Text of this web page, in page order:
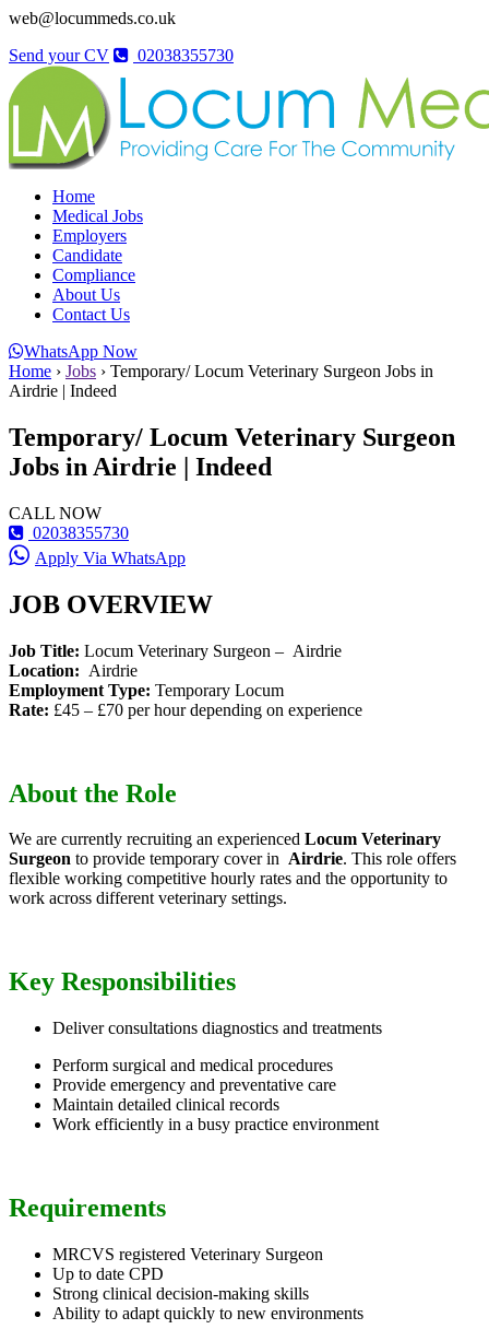
web@locummeds.co.uk
Send your CV
02038355730
Home
Medical Jobs
Employers
Candidate
Compliance
About Us
Contact Us
WhatsApp Now
Home › Jobs › Temporary/ Locum Veterinary Surgeon Jobs in
Airdrie | Indeed
Temporary/ Locum Veterinary Surgeon
Jobs in Airdrie | Indeed
CALL NOW
02038355730
Apply Via WhatsApp
JOB OVERVIEW
Job Title: Locum Veterinary Surgeon – Airdrie
Location: Airdrie
Employment Type: Temporary Locum
Rate: £45 – £70 per hour depending on experience
About the Role
We are currently recruiting an experienced Locum Veterinary
Surgeon to provide temporary cover in Airdrie. This role offers
flexible working competitive hourly rates and the opportunity to
work across different veterinary settings.
Key Responsibilities
Deliver consultations diagnostics and treatments
Perform surgical and medical procedures
Provide emergency and preventative care
Maintain detailed clinical records
Work efficiently in a busy practice environment
Requirements
MRCVS registered Veterinary Surgeon
Up to date CPD
Strong clinical decision-making skills
Ability to adapt quickly to new environments